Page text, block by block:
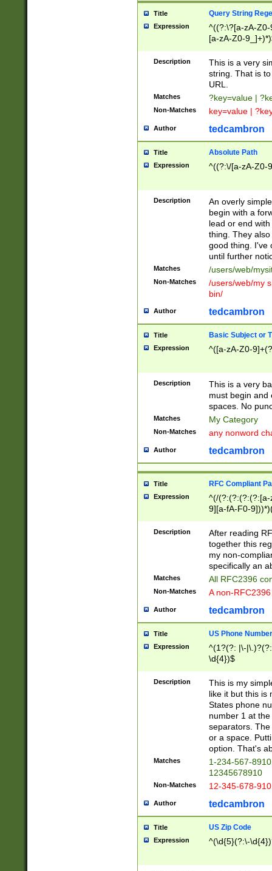
Title Query String
Expression
^((?:\?[a-zA-
[a-zA-Z0-
Description
This is a very
string. That is
URL.
Matches ?key=value |
Non-Matches key=value |
Author tedcambron
Title Absolute Path
Expression ^((?:\/[a-zA-Z0-
Description
An overly
begin with a
lead or end
thing. They
good thing. I've
until further
Matches /users/web/
Non-Matches
/users/web/my
bin/
Author tedcambron
Title Basic Subject or
Expression ^([a-zA-Z0-
Description
This is a very
must begin and
spaces. No
Matches My Category
Non-Matches any nonword
Author tedcambron
Title RFC Compliant
Expression
^(/(?:(?:(?:(?:[a-
9][a-fA-F0-
(?:%[a-fA-F0-
zA-Z0-9\\-
9]))*))*))*))$
Description
After reading
together this
my non-
specifically an
Matches All RFC2396
Non-Matches A non-
Author tedcambron
Title US Phone Number
Expression
^(1?(?: |\-
\d{4})$
Description
This is my
like it but this is
States phone
number 1 at
separators.
or a space.
option. That's
Matches
1-234-567-
12345678910
Non-Matches 12-345-678-
Author tedcambron
Title US Zip Code
Expression ^(\d{5}(?:\-